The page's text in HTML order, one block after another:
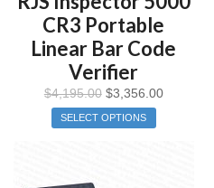
CR3 Portable
Linear Bar Code
Verifier
$4,195.00 $3,356.00
SELECT OPTIONS